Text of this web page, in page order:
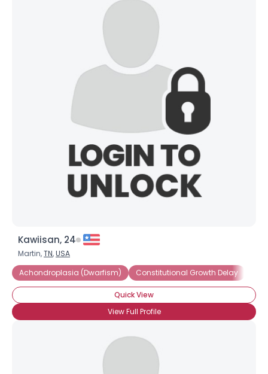
Kawiisan, 24
Martin,TN,USA
Achondroplasia (Dwarfism)
Constitutional Growth Delay
Quick View
View Full Profile